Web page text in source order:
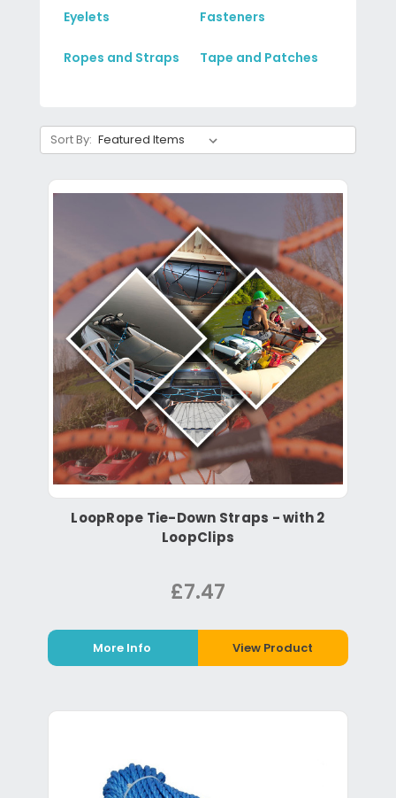
Eyelets Fasteners
Ropes and Straps Tape and Patches
Sort By:
LoopRope Tie-Down Straps - with 2
LoopClips
£7.47
More Info View Product